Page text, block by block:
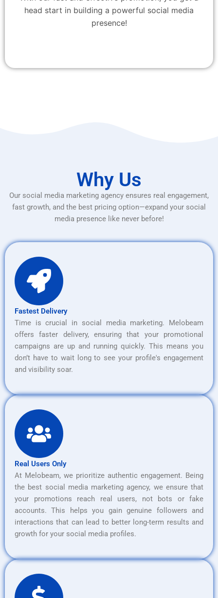
head start in building a powerful social media
presence!
Why Us
Our social media marketing agency ensures real engagement,
fast growth, and the best pricing option—expand your social
media presence like never before!
Fastest Delivery
Time is crucial in social media marketing. Melobeam
offers faster delivery, ensuring that your promotional
campaigns are up and running quickly. This means you
don’t have to wait long to see your profile's engagement
and visibility soar.
Real Users Only
At Melobeam, we prioritize authentic engagement. Being
the best social media marketing agency, we ensure that
your promotions reach real users, not bots or fake
accounts. This helps you gain genuine followers and
interactions that can lead to better long-term results and
growth for your social media profiles.